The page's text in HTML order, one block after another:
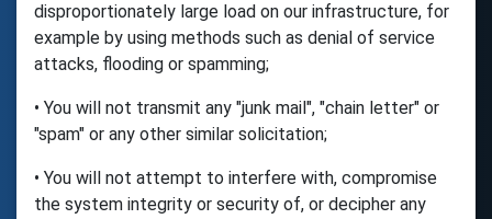
disproportionately large load on our infrastructure, for
example by using methods such as denial of service
attacks, flooding or spamming;
• You will not transmit any "junk mail", "chain letter" or
"spam" or any other similar solicitation;
• You will not attempt to interfere with, compromise
the system integrity or security of, or decipher any